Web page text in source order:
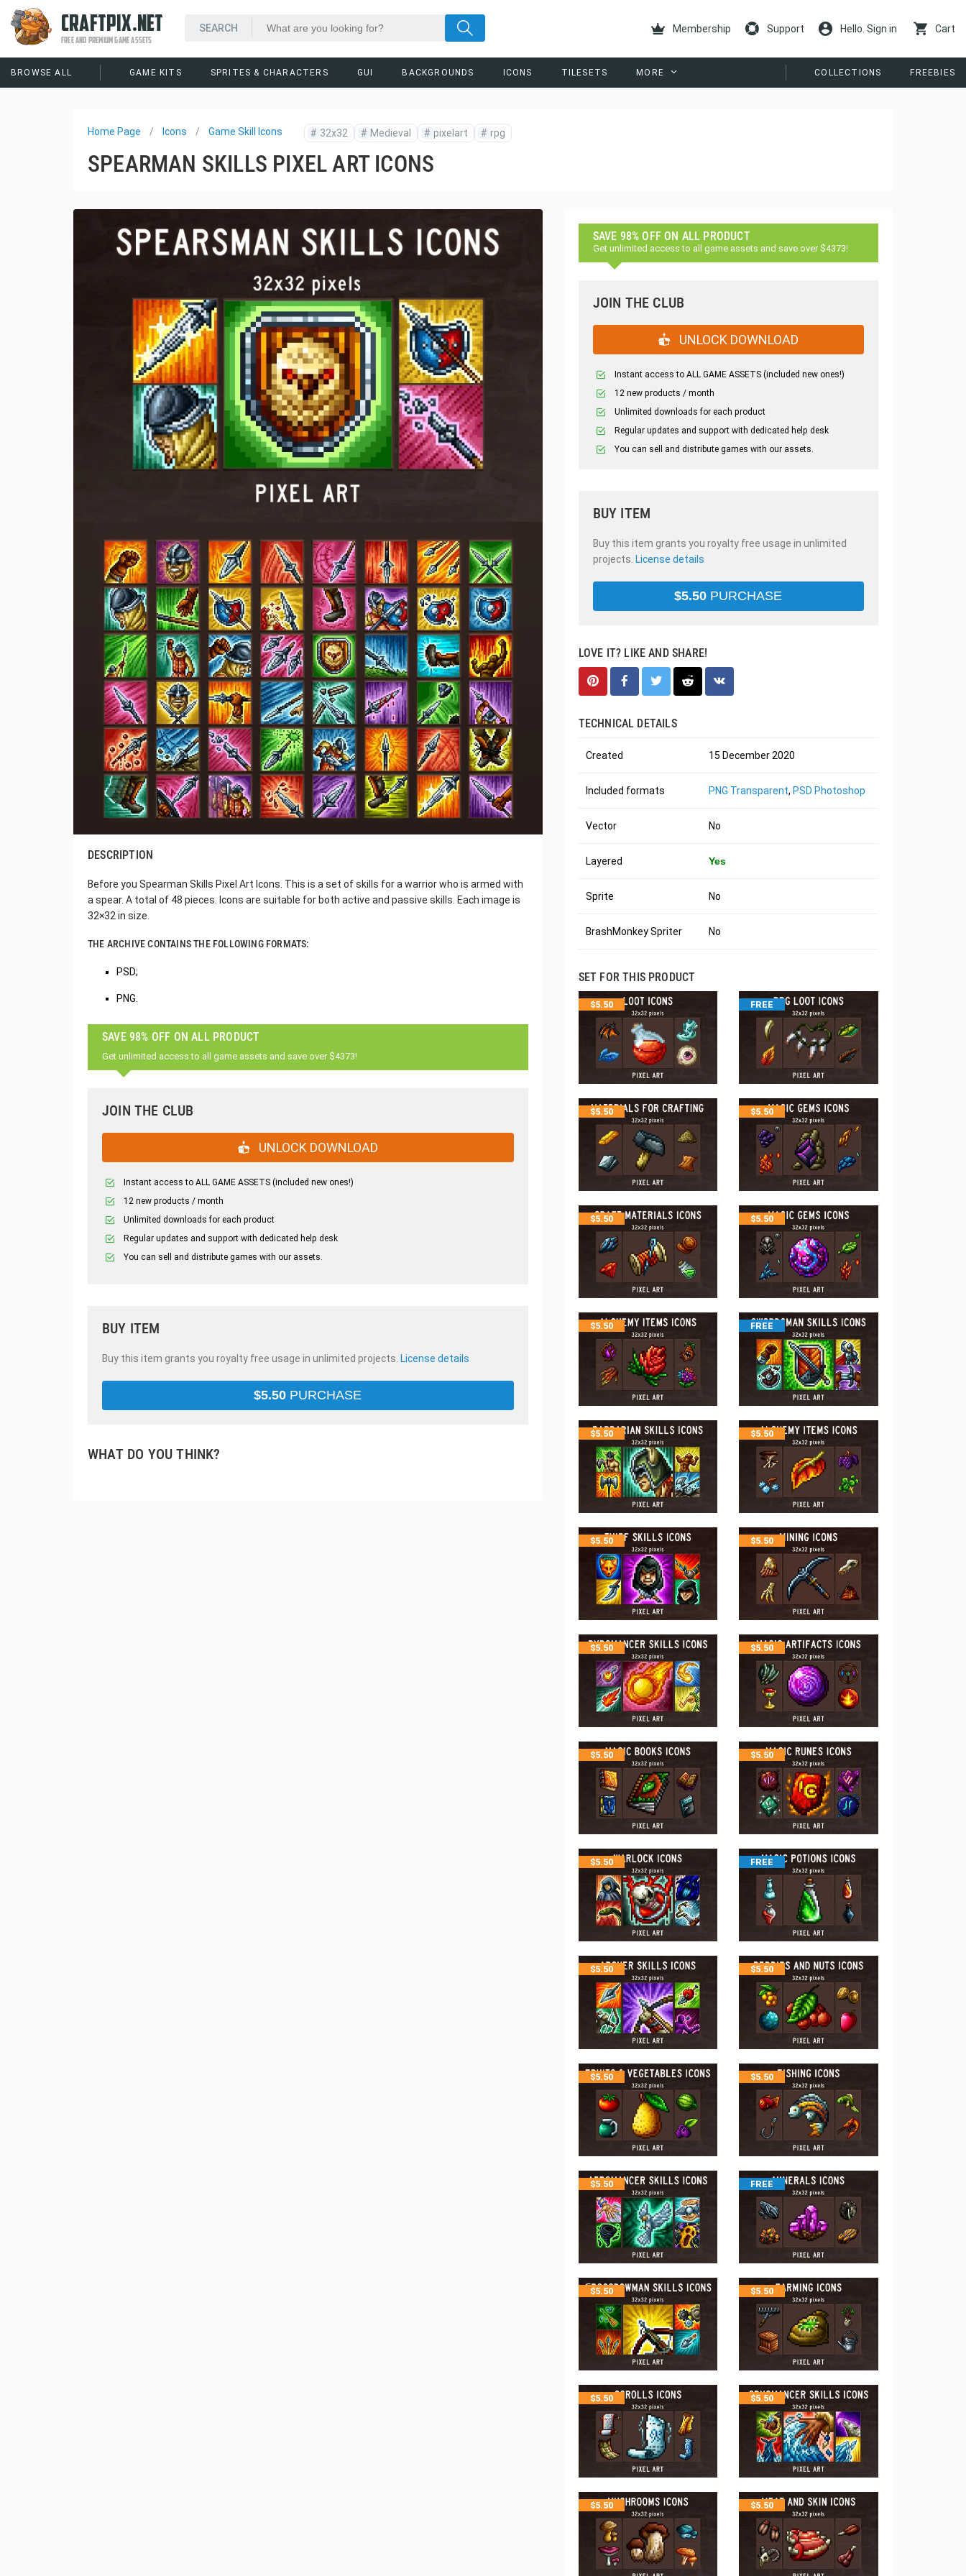
CRAFTPIX.NET
FREE AND PREMIUM GAME ASSETS
Membership Support Hello. Sign in Cart
BROWSE ALL GAME KITS SPRITES & CHARACTERS GUI BACKGROUNDS ICONS TILESETS MORE COLLECTIONS FREEBIES
Home Page Icons Game Skill Icons # 32x32 # Medieval # pixelart # rpg
SPEARMAN SKILLS PIXEL ART ICONS
DESCRIPTION
Before you Spearman Skills Pixel Art Icons. This is a set of skills for a warrior who is armed with
a spear. A total of 48 pieces. Icons are suitable for both active and passive skills. Each image is
32×32 in size.
THE ARCHIVE CONTAINS THE FOLLOWING FORMATS:
PSD;
PNG.
SAVE 98% OFF ON ALL PRODUCT
Get unlimited access to all game assets and save over $4373!
JOIN THE CLUB
UNLOCK DOWNLOAD
Instant access to ALL GAME ASSETS (included new ones!)
12 new products / month
Unlimited downloads for each product
Regular updates and support with dedicated help desk
You can sell and distribute games with our assets.
BUY ITEM
Buy this item grants you royalty free usage in unlimited projects. License details
$5.50 PURCHASE
WHAT DO YOU THINK?
SAVE 98% OFF ON ALL PRODUCT
Get unlimited access to all game assets and save over $4373!
JOIN THE CLUB
UNLOCK DOWNLOAD
Instant access to ALL GAME ASSETS (included new ones!)
12 new products / month
Unlimited downloads for each product
Regular updates and support with dedicated help desk
You can sell and distribute games with our assets.
BUY ITEM
Buy this item grants you royalty free usage in unlimited
projects. License details
$5.50 PURCHASE
LOVE IT? LIKE AND SHARE!
TECHNICAL DETAILS
Created 15 December 2020
Included formats PNG Transparent, PSD Photoshop
Vector No
Layered Yes
Sprite No
BrashMonkey Spriter No
SET FOR THIS PRODUCT
$5.50 FREE
$5.50 $5.50
$5.50 $5.50
$5.50 FREE
$5.50 $5.50
$5.50 $5.50
$5.50 $5.50
$5.50 $5.50
$5.50 FREE
$5.50 $5.50
$5.50 $5.50
$5.50 FREE
$5.50 $5.50
$5.50 $5.50
$5.50 $5.50